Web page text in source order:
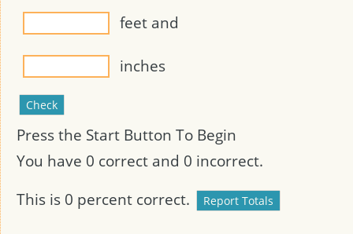
feet and
inches
Press the Start Button To Begin
You have 0 correct and 0 incorrect.
This is 0 percent correct.